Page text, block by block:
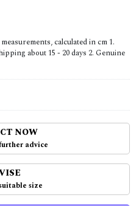
calculated in cm 1.
about 15 - 20 days 2. Genuine
NOW
advice
size